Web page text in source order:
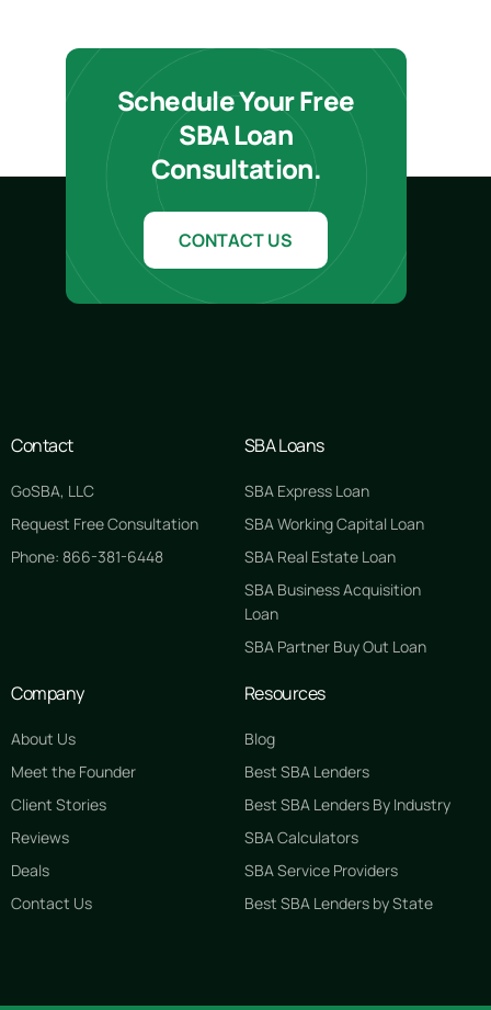
Schedule Your Free
SBA Loan
Consultation.
CONTACT US
Contact
GoSBA, LLC
Request Free Consultation
Phone: 866-381-6448
SBA Loans
SBA Express Loan
SBA Working Capital Loan
SBA Real Estate Loan
SBA Business Acquisition
Loan
SBA Partner Buy Out Loan
Company
About Us
Meet the Founder
Client Stories
Reviews
Deals
Contact Us
Resources
Blog
Best SBA Lenders
Best SBA Lenders By Industry
SBA Calculators
SBA Service Providers
Best SBA Lenders by State